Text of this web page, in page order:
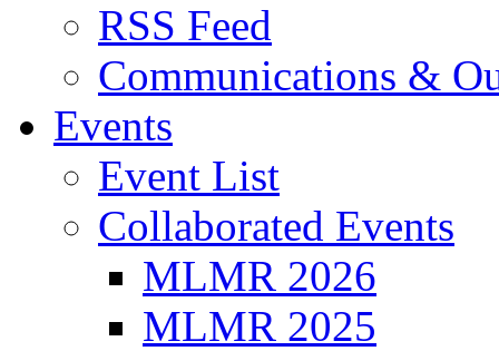
RSS Feed
Communications &
Events
Event List
Collaborated Events
MLMR 2026
MLMR 2025